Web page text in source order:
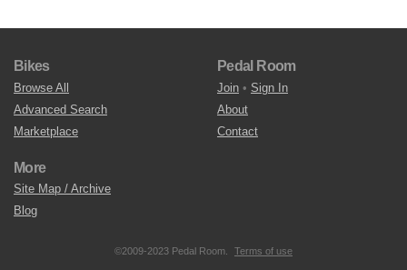
Bikes
Browse All
Advanced Search
Marketplace
Pedal Room
Join • Sign In
About
Contact
More
Site Map / Archive
Blog
©2009-2023 Pedal Room. Terms of use